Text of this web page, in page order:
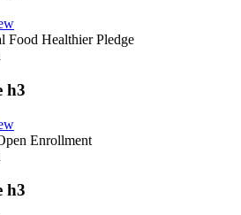
Food Healthier Pledge
h3
Enrollment
h3